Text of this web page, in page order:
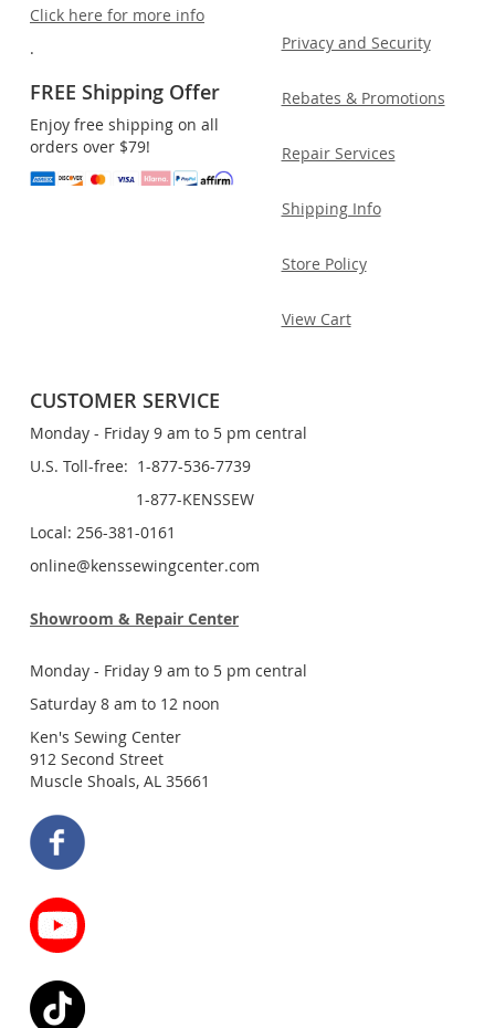
Click here for more info
.
FREE Shipping Offer
Enjoy free shipping on all
orders over $79!
Privacy and Security
Rebates & Promotions
Repair Services
Shipping Info
Store Policy
View Cart
CUSTOMER SERVICE
Monday - Friday 9 am to 5 pm central
U.S. Toll-free: 1-877-536-7739
1-877-KENSSEW
Local: 256-381-0161
online@kenssewingcenter.com
Showroom & Repair Center
Monday - Friday 9 am to 5 pm central
Saturday 8 am to 12 noon
Ken's Sewing Center
912 Second Street
Muscle Shoals, AL 35661